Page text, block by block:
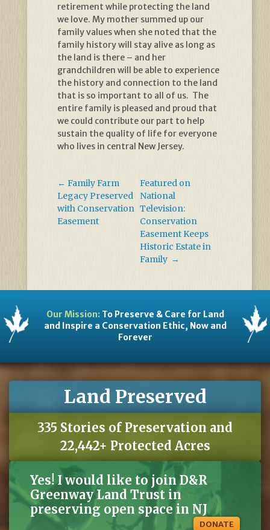
retirement while protecting the land
we love. My mother summed up our
family values when she noted that the
family history will stay alive as long as
the land is there – and her
grandchildren will be able to experience
the history and connection to the land
that is so important to all of us. The
entire family is pleased and proud that
we could contribute our part to help
sustain the quality of life for everyone
who lives in central New Jersey.
← Family Farm
Legacy Preserved
with Conservation
Easement
Featured on
National
Television:
Conservation
Easement Keeps
Historic Estate in
Family →
Our Mission:To Preserve & Care for Land
and Inspire a Conservation Ethic, Now and
Forever
Land Preserved
335 Stories of Preservation and
22,442+ Protected Acres
Yes! I would like to join D&R
Greenway Land Trust in
preserving open space in NJ
DONATE